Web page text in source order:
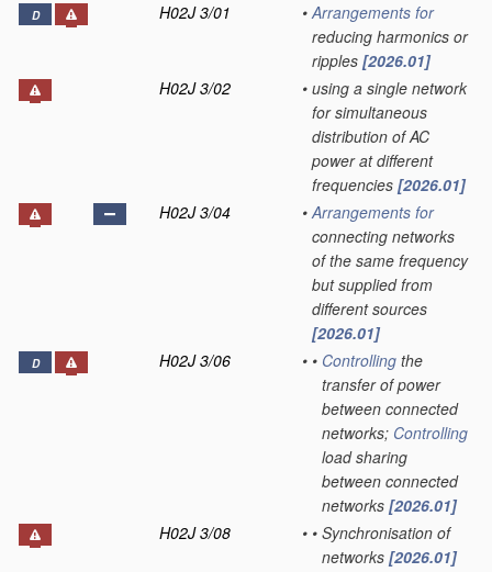
D H02J 3/01 • Arrangements for
reducing harmonics or
ripples [2026.01]
H02J 3/02
• using a single network
for simultaneous
distribution of AC
power at different
frequencies [2026.01]
H02J 3/04
• Arrangements for
connecting networks
of the same frequency
but supplied from
different sources
[2026.01]
D H02J 3/06 • • Controlling the
transfer of power
between connected
networks; Controlling
load sharing
between connected
networks [2026.01]
H02J 3/08
• • Synchronisation of
networks [2026.01]